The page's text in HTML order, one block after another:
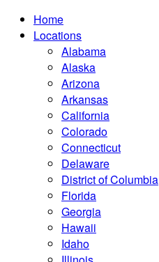
Home
Locations
Alabama
Alaska
Arizona
Arkansas
California
Colorado
Connecticut
Delaware
District of Columbia
Florida
Georgia
Hawaii
Idaho